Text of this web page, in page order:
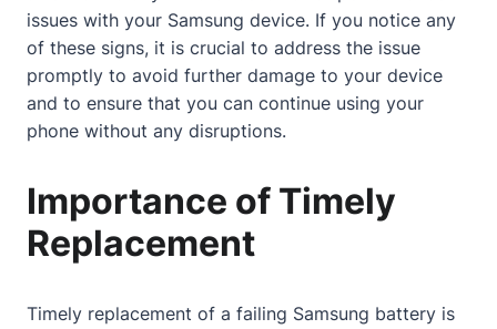
issues with your Samsung device. If you notice any
of these signs, it is crucial to address the issue
promptly to avoid further damage to your device
and to ensure that you can continue using your
phone without any disruptions.
Importance of Timely
Replacement
Timely replacement of a failing Samsung battery is